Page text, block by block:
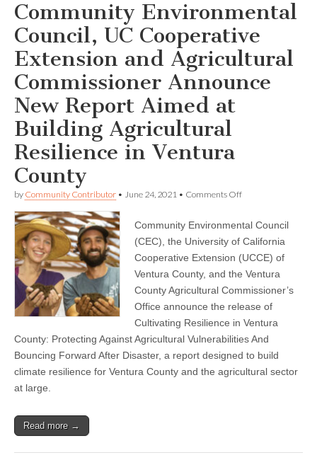
Community Environmental
Council, UC Cooperative
Extension and Agricultural
Commissioner Announce
New Report Aimed at
Building Agricultural
Resilience in Ventura
County
by Community Contributor • June 24, 2021 • Comments Offon
Council,
UC
Extension
and
Agricultural
Commissioner
Announce
New
Report
Aimed
at
Agricultural
Community Environmental Council
(CEC), the University of California
Cooperative Extension (UCCE) of
Ventura County, and the Ventura
County Agricultural Commissioner’s
Office announce the release of
Cultivating Resilience in Ventura
County: Protecting Against Agricultural Vulnerabilities And
Bouncing Forward After Disaster, a report designed to build
climate resilience for Ventura County and the agricultural sector
at large.
Read more →